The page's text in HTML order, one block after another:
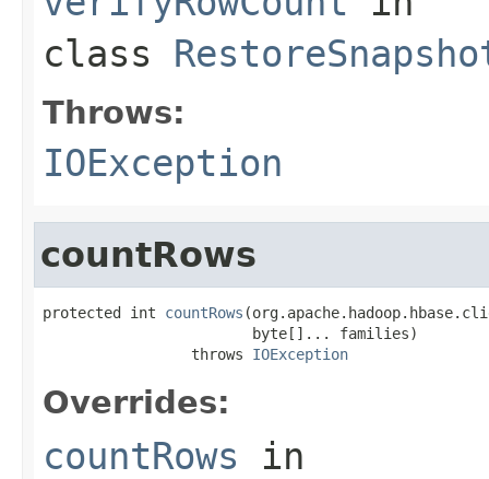
class
Throws:
IOException
countRows
protected int countRows
                        byte[]... families)
                 throws
IOException
Overrides:
countRows in